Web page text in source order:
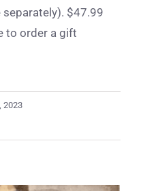
$47.99
to order a gift
2023